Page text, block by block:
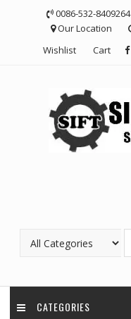
0086-532-8409264
Our Location
Wishlist
Cart
CATEGORIES